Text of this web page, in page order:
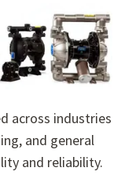
across industries
and general
and reliability.